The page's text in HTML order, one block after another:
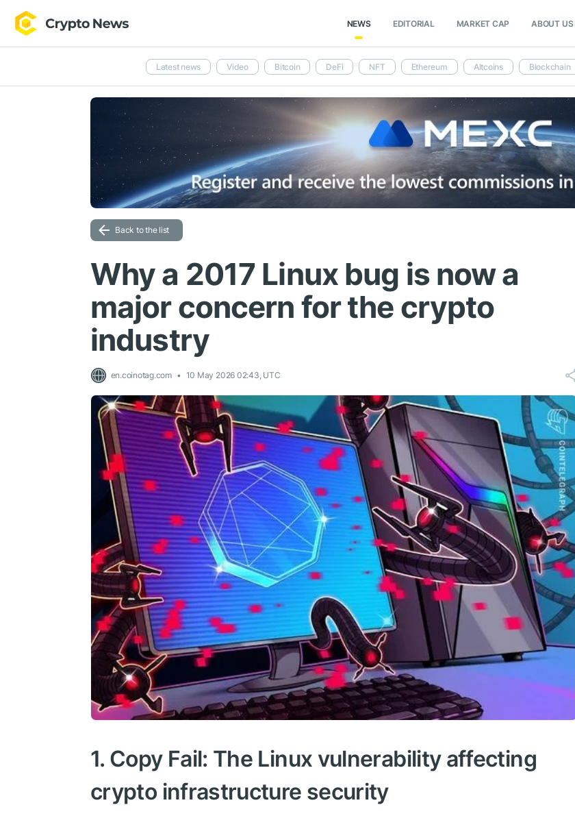
NEWS EDITORIAL MARKET CAP ABOUT US
Latest news Video Bitcoin DeFi NFT Ethereum Altcoins Blockchain
Back to the list
Why a 2017 Linux bug is now a
major concern for the crypto
industry
en.coinotag.com 10 May 2026 02:43, UTC
1. Copy Fail: The Linux vulnerability affecting
crypto infrastructure security